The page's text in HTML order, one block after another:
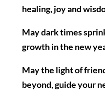
healing, joy and
May dark times
growth in the new
May the light of
beyond, guide your